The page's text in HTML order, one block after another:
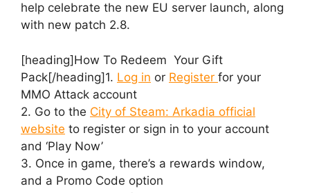
help celebrate the new EU server launch, along
with new patch 2.8.
[heading]How To Redeem Your Gift
Pack[/heading]1. Log in or Register for your
MMO Attack account
2. Go to the City of Steam: Arkadia official
website to register or sign in to your account
and ‘Play Now’
3. Once in game, there’s a rewards window,
and a Promo Code option